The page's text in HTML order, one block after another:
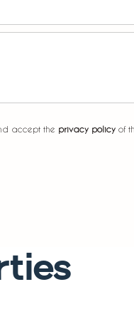
accept the privacy policy of